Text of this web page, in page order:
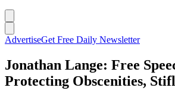
AdvertiseGet Free Daily Newsletter
Jonathan Lange: Free
Protecting Obscenities,